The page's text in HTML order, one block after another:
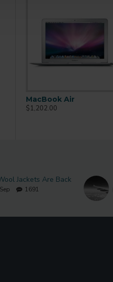
MacBook Air
$1,202.00
Jackets Are Back
Sep 1691